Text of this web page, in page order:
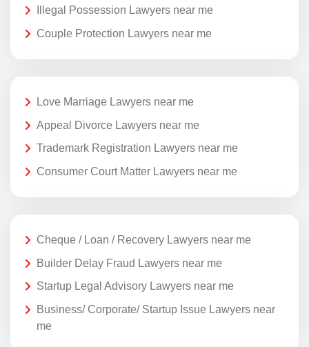
Illegal Possession Lawyers near me
Couple Protection Lawyers near me
Love Marriage Lawyers near me
Appeal Divorce Lawyers near me
Trademark Registration Lawyers near me
Consumer Court Matter Lawyers near me
Cheque / Loan / Recovery Lawyers near me
Builder Delay Fraud Lawyers near me
Startup Legal Advisory Lawyers near me
Business/ Corporate/ Startup Issue Lawyers near
me